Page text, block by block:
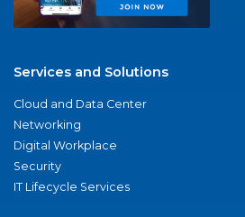
Services and Solutions
Cloud and Data Center
Networking
Digital Workplace
Security
IT Lifecycle Services